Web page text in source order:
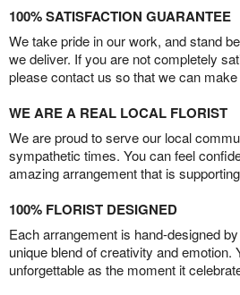
100% SATISFACTION GUARANTEE
We take pride in our work, and stand
we deliver. If you are not completely
please contact us so that we can make
WE ARE A REAL LOCAL FLORIST
We are proud to serve our local
sympathetic times. You can feel
amazing arrangement that is
100% FLORIST DESIGNED
Each arrangement is hand-designed
unique blend of creativity and emotion.
unforgettable as the moment it